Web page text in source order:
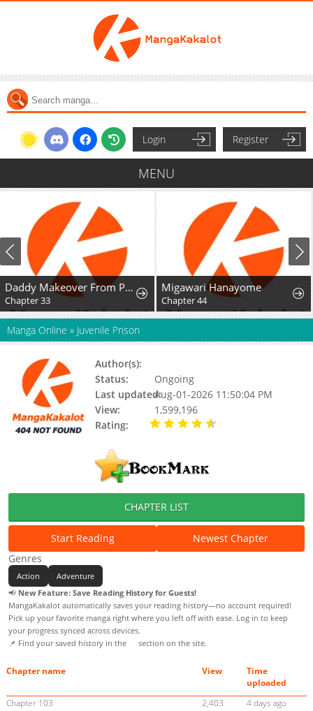
Login Register
MENU
Daddy Makeover From Playboy to Emperor Migawari Hanayome Mr. Peach,
Manga Online » Juvenile Prison
Author(s):
Status:
Ongoing
Last updated:Aug-01-2026 11:50:04 PM
View:
1,599,196
Rating:
CHAPTER LIST
Start Reading
Newest Chapter
Genres
Action
Adventure
📢 New Feature: Save Reading History for Guests!
MangaKakalot automatically saves your reading history—no account required!
Pick up your favorite manga right where you left off with ease. Log in to keep
your progress synced across devices.
📌 Find your saved history in the
section on the site.
Chapter name View
Time
uploaded
Chapter 103
2,403
4 days ago